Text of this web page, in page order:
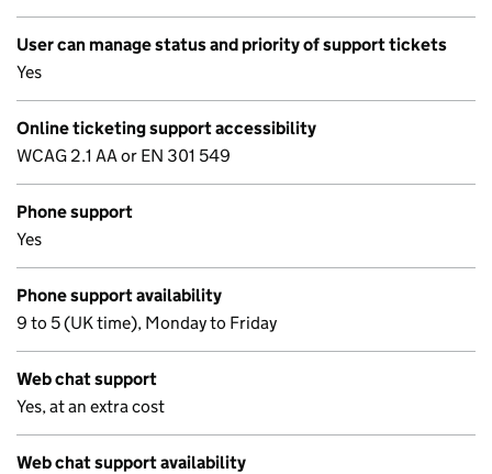
User can manage status and priority of support tickets
Yes
Online ticketing support accessibility
WCAG 2.1 AA or EN 301 549
Phone support
Yes
Phone support availability
9 to 5 (UK time), Monday to Friday
Web chat support
Yes, at an extra cost
Web chat support availability